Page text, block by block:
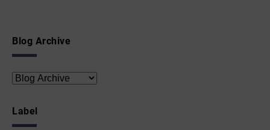
Blog Archive
Label